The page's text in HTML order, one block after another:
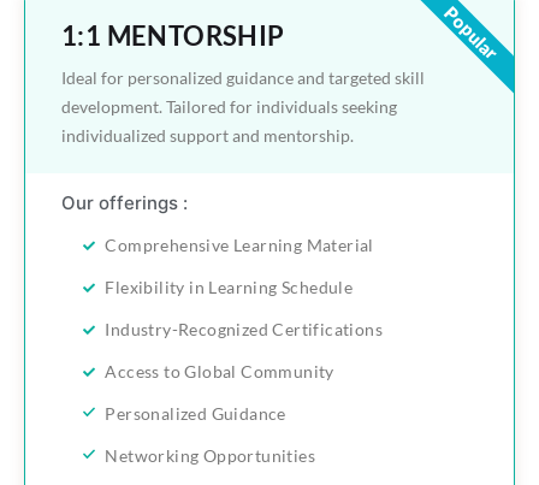
1:1 MENTORSHIP
Ideal for personalized guidance and targeted skill
development. Tailored for individuals seeking
individualized support and mentorship.
Our offerings :
Comprehensive Learning Material
Flexibility in Learning Schedule
Industry-Recognized Certifications
Access to Global Community
Personalized Guidance
Networking Opportunities
Popular